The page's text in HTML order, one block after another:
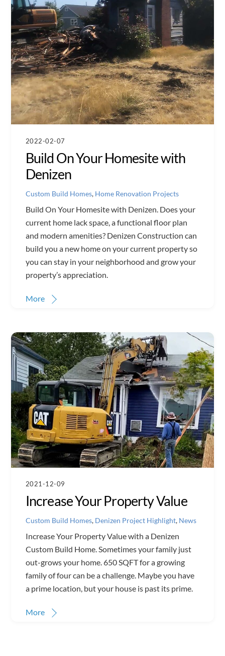
2022-02-07
Build On Your Homesite with
Denizen
Custom Build Homes, Home Renovation Projects
Build On Your Homesite with Denizen. Does your
current home lack space, a functional floor plan
and modern amenities? Denizen Construction can
build you a new home on your current property so
you can stay in your neighborhood and grow your
property’s appreciation.
More
2021-12-09
Increase Your Property Value
Custom Build Homes, Denizen Project Highlight, News
Increase Your Property Value with a Denizen
Custom Build Home. Sometimes your family just
out-grows your home. 650 SQFT for a growing
family of four can be a challenge. Maybe you have
a prime location, but your house is past its prime.
More